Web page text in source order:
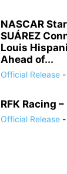
NASCAR
SUÁREZ
Louis
Ahead of...
Official Release -
RFK Racing
Official Release -